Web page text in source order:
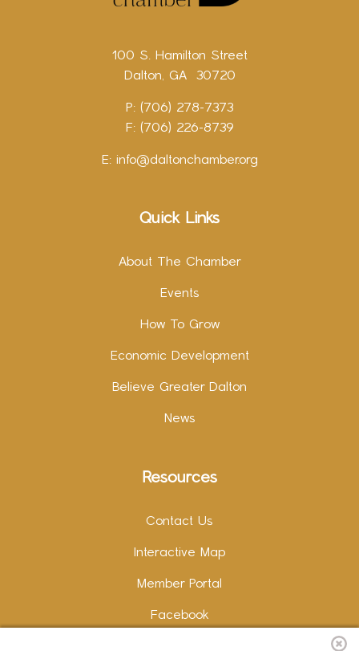
100 S. Hamilton Street
Dalton, GA 30720
P: (706) 278-7373
F: (706) 226-8739
E: info@daltonchamber.org
Quick Links
About The Chamber
Events
How To Grow
Economic Development
Believe Greater Dalton
News
Resources
Contact Us
Interactive Map
Member Portal
Facebook